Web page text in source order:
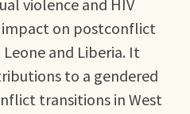
violence and HIV
on postconflict
and Liberia. It
to a gendered
transitions in West